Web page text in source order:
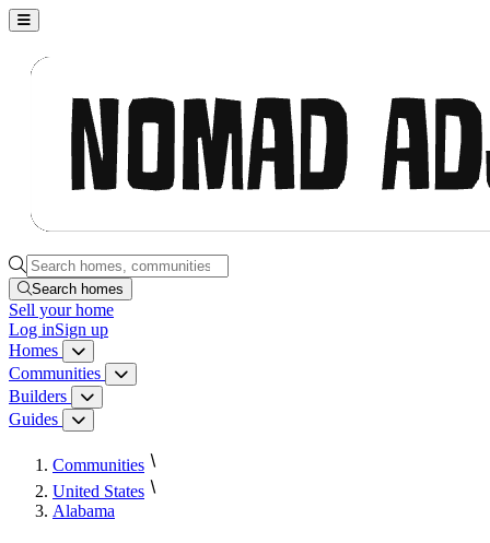
Nomad Adjacent, home
Search homes, communities, builders and guides
Search homes
Sell your home
Log inSign up
Homes
Homes menu
Communities Communities menu
Builders Builders menu
Guides Guides menu
Communities
United States
Alabama